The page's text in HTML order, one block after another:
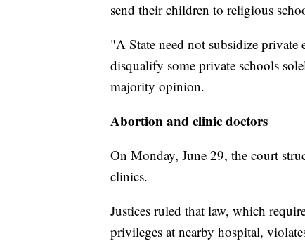
send their children to religious
"A State need not subsidize private
disqualify some private schools
majority opinion.
Abortion and clinic doctors
On Monday, June 29, the court
clinics.
Justices ruled that law, which
privileges at nearby hospital,